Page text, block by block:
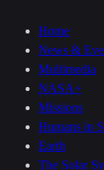
Home
News &
Multimedia
NASA+
Missions
Humans in
Earth
The Solar